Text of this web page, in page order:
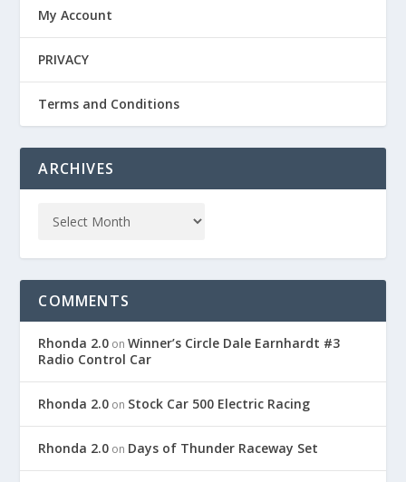
My Account
PRIVACY
Terms and Conditions
ARCHIVES
COMMENTS
Rhonda 2.0 onWinner’s Circle Dale Earnhardt #3
Radio Control Car
Rhonda 2.0 on Stock Car 500 Electric Racing
Rhonda 2.0 on Days of Thunder Raceway Set